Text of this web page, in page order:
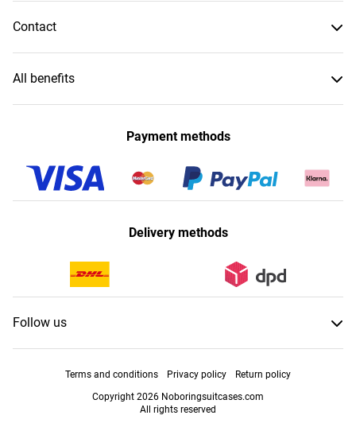
Contact
All benefits
Payment methods
Delivery methods
Follow us
Terms and conditions Privacy policy
Return policy
Copyright 2026 Noboringsuitcases.com
All rights reserved